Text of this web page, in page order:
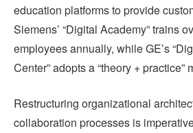
education platforms to provide
Siemens’ “Digital Academy” trains
employees annually, while GE’s
Center” adopts a “theory + practice”
Restructuring organizational
collaboration processes is